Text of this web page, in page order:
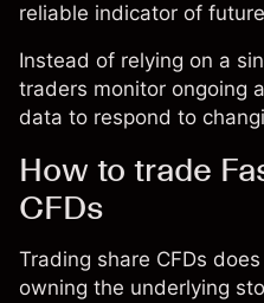
reliable indicator of
Instead of relying on a
traders monitor ongoing
data to respond to
How to trade
CFDs
Trading share CFDs
owning the underlying